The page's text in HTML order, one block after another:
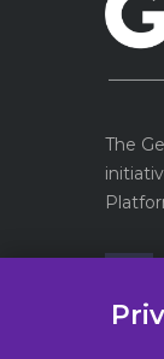
The